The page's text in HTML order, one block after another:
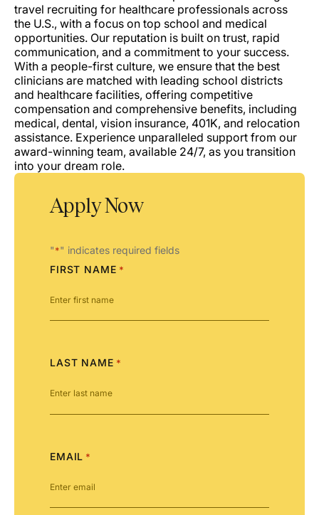
travel recruiting for healthcare professionals across
the U.S., with a focus on top school and medical
opportunities. Our reputation is built on trust, rapid
communication, and a commitment to your success.
With a people-first culture, we ensure that the best
clinicians are matched with leading school districts
and healthcare facilities, offering competitive
compensation and comprehensive benefits, including
medical, dental, vision insurance, 401K, and relocation
assistance. Experience unparalleled support from our
award-winning team, available 24/7, as you transition
into your dream role.
Apply Now
"*" indicates required fields
FIRST NAME *
LAST NAME *
EMAIL *